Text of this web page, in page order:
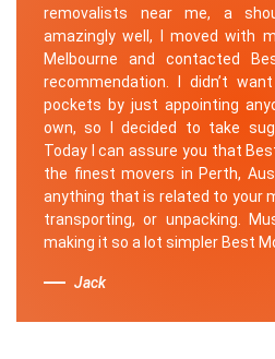
removalists near me, a
amazingly well, I moved with
Melbourne and contacted
recommendation. I didn’t
pockets by just appointing
own, so I decided to take
Today I can assure you that
the finest movers in Perth,
anything that is related to your
transporting, or unpacking.
making it so a lot simpler Best
Jack